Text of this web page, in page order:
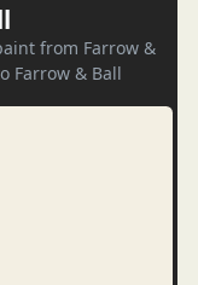
from Farrow &
Farrow & Ball